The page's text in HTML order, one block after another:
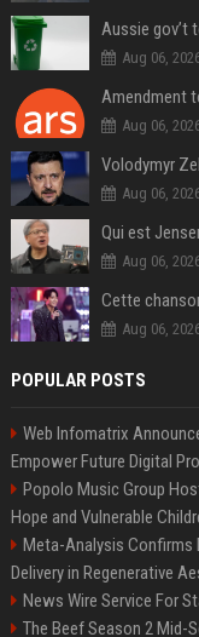
Aug 06,
Amendment
Aug 06,
Aug 06,
Aug 06,
Aug 06,
POPULAR POSTS
Web Infomatrix
Empower Future Digital
Popolo Music Group
Hope and Vulnerable
Meta-Analysis Confirms
Delivery in Regenerative
News Wire Service For
The Beef Season 2 Mid-